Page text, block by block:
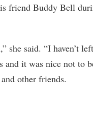
friend Buddy Bell
said. “I haven’t
and it was nice not to
other friends.